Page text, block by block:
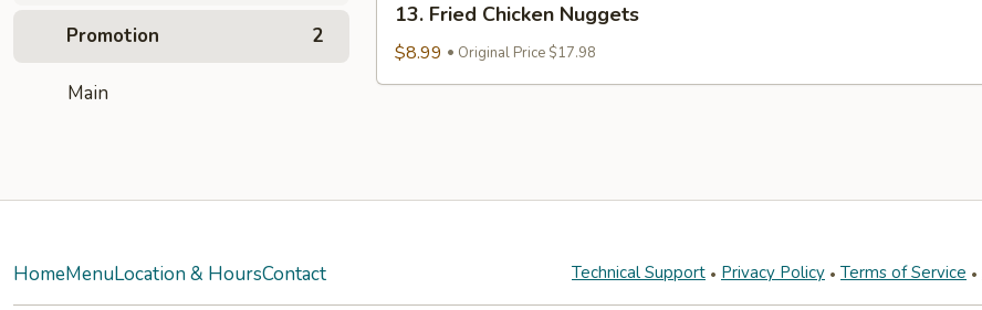
Promotion 2
Main
Fried
Chicken
Nuggets
13. Fried Chicken Nuggets
$8.99 Original Price $17.98
HomeMenuLocation & HoursContact Technical Support Privacy Policy Terms of Service